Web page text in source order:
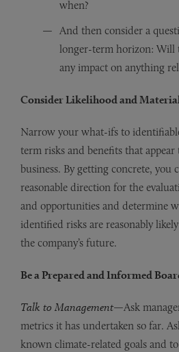
when?
And then consider a
longer-term horizon: Will
any impact on anything
Consider Likelihood and
Narrow your what-ifs to
term risks and benefits that
business. By getting concrete, you
reasonable direction for the
and opportunities and determine
identified risks are reasonably
the company’s future.
Be a Prepared and Informed
Talk to Management—Ask
metrics it has undertaken so far.
known climate-related goals and